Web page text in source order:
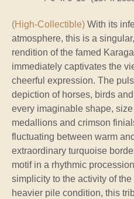
(High-Collectible) With its
atmosphere, this is a
rendition of the famed
immediately captivates the
cheerful expression. The
depiction of horses, birds
every imaginable shape,
medallions and crimson
fluctuating between warm
extraordinary turquoise
motif in a rhythmic
simplicity to the activity of
heavier pile condition, this